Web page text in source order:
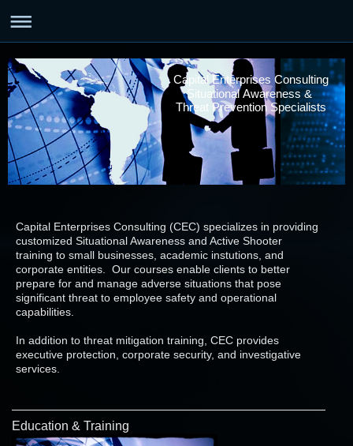
Capital Enterprises Consulting
Situational Awareness &
Threat Prevention Specialists
Capital Enterprises Consulting (CEC) specializes in providing
customized Situational Awareness and Active Shooter
training to small businesses, academic instutions, and
corporate entities. Our courses enable clients to better
prepare for and manage adverse situations that pose
significant threat to employee safety and operational
capabilities.
In addition to threat mitigation training, CEC provides
executive protection, corporate security, and investigative
services.
Education & Training